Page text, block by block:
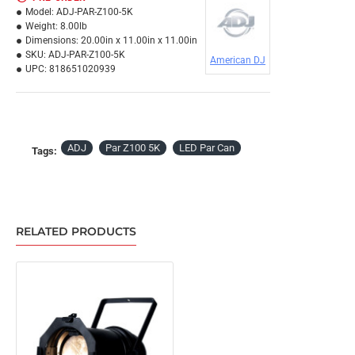
Model: ADJ-PAR-Z100-5K
Weight: 8.00lb
Dimensions: 20.00in x 11.00in x 11.00in
SKU: ADJ-PAR-Z100-5K
UPC: 818651020939
American DJ
Tags: ADJ Par Z100 5K LED Par Can
RELATED PRODUCTS